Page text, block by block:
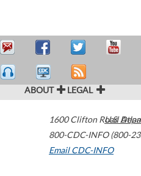
ABOUT LEGAL
1600 Clifton Road
800-CDC-INFO (800-
Email CDC-INFO
U.S.